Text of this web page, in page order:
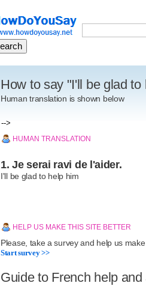
How to say "I'll be glad
Human translation is shown below
-->
HUMAN TRANSLATION
1. Je serai ravi de l'aider.
I'll be glad to help him
HELP US MAKE THIS SITE BETTER
Please, take a survey and help us
Start survey >>
Guide to French help